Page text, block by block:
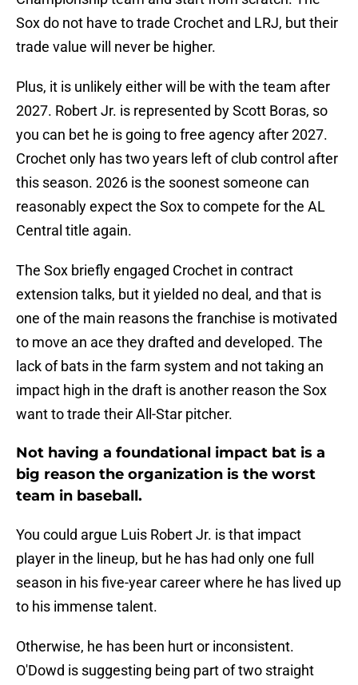
Sox do not have to trade Crochet and LRJ, but their
trade value will never be higher.
Plus, it is unlikely either will be with the team after
2027. Robert Jr. is represented by Scott Boras, so
you can bet he is going to free agency after 2027.
Crochet only has two years left of club control after
this season. 2026 is the soonest someone can
reasonably expect the Sox to compete for the AL
Central title again.
The Sox briefly engaged Crochet in contract
extension talks, but it yielded no deal, and that is
one of the main reasons the franchise is motivated
to move an ace they drafted and developed. The
lack of bats in the farm system and not taking an
impact high in the draft is another reason the Sox
want to trade their All-Star pitcher.
Not having a foundational impact bat is a
big reason the organization is the worst
team in baseball.
You could argue Luis Robert Jr. is that impact
player in the lineup, but he has had only one full
season in his five-year career where he has lived up
to his immense talent.
Otherwise, he has been hurt or inconsistent.
O'Dowd is suggesting being part of two straight